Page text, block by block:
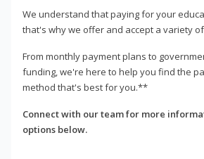
We understand that paying for your
that's why we offer and accept a variety
From monthly payment plans to
funding, we're here to help you find the
method that's best for you.**
Connect with our team for more
options below.